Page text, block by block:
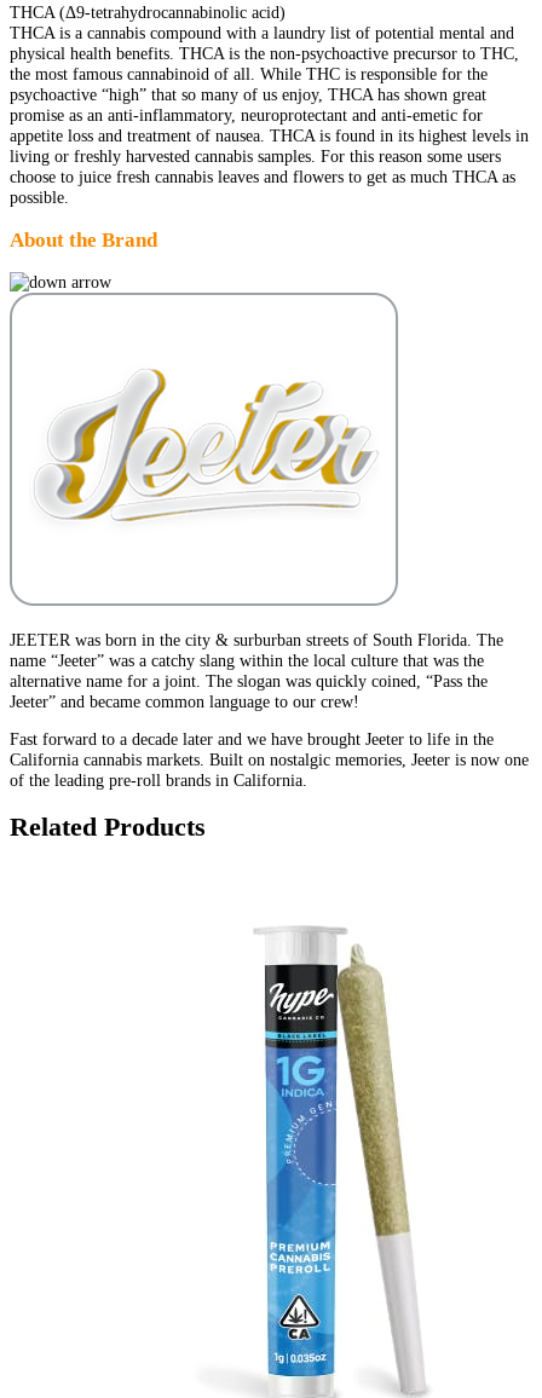
THCA (Δ9-tetrahydrocannabinolic acid)
THCA is a cannabis compound with a laundry list of potential mental and
physical health benefits. THCA is the non-psychoactive precursor to THC,
the most famous cannabinoid of all. While THC is responsible for the
psychoactive “high” that so many of us enjoy, THCA has shown great
promise as an anti-inflammatory, neuroprotectant and anti-emetic for
appetite loss and treatment of nausea. THCA is found in its highest levels in
living or freshly harvested cannabis samples. For this reason some users
choose to juice fresh cannabis leaves and flowers to get as much THCA as
possible.
About the Brand
JEETER was born in the city & surburban streets of South Florida. The
name “Jeeter” was a catchy slang within the local culture that was the
alternative name for a joint. The slogan was quickly coined, “Pass the
Jeeter” and became common language to our crew!
Fast forward to a decade later and we have brought Jeeter to life in the
California cannabis markets. Built on nostalgic memories, Jeeter is now one
of the leading pre-roll brands in California.
Related Products